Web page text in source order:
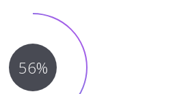
56%